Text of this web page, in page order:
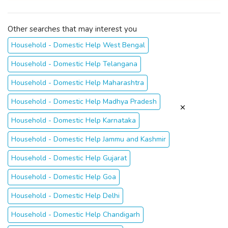
Other searches that may interest you
Household - Domestic Help West Bengal
Household - Domestic Help Telangana
Household - Domestic Help Maharashtra
Household - Domestic Help Madhya Pradesh
Household - Domestic Help Karnataka
Household - Domestic Help Jammu and Kashmir
Household - Domestic Help Gujarat
Household - Domestic Help Goa
Household - Domestic Help Delhi
Household - Domestic Help Chandigarh